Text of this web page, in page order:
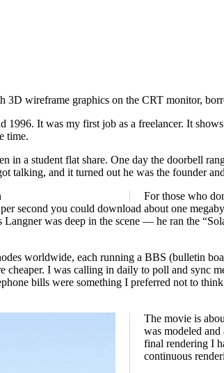
It was my first job as a freelancer. It
time.
a student flat share. One day the doorbell
talking, and it turned out he was the founder
For those who
second you could download about one
was deep in the scene — he ran the
worldwide, each running a BBS (bulletin
I was calling in daily to poll and sync
bills were something I preferred not to
The movie is
was modeled
final rendering I
continuous